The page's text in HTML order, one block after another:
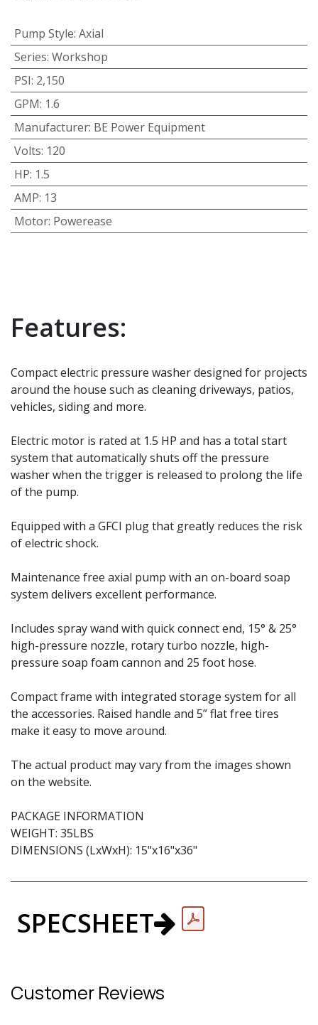
Pump Style: Axial
Series: Workshop
PSI: 2,150
GPM: 1.6
Manufacturer: BE Power Equipment
Volts: 120
HP: 1.5
AMP: 13
Motor: Powerease
Features:
Compact electric pressure washer designed for projects
around the house such as cleaning driveways, patios,
vehicles, siding and more.
Electric motor is rated at 1.5 HP and has a total start
system that automatically shuts off the pressure
washer when the trigger is released to prolong the life
of the pump.
Equipped with a GFCI plug that greatly reduces the risk
of electric shock.
Maintenance free axial pump with an on-board soap
system delivers excellent performance.
Includes spray wand with quick connect end, 15° & 25°
high-pressure nozzle, rotary turbo nozzle, high-
pressure soap foam cannon and 25 foot hose.
Compact frame with integrated storage system for all
the accessories. Raised handle and 5” flat free tires
make it easy to move around.
The actual product may vary from the images shown
on the website.
PACKAGE INFORMATION
WEIGHT: 35LBS
DIMENSIONS (LxWxH): 15"x16"x36"
SPECSHEET
Customer Reviews